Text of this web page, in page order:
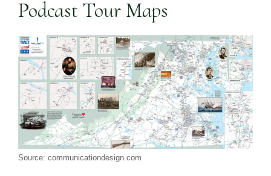
Podcast Tour Maps
Source: communicationdesign.com